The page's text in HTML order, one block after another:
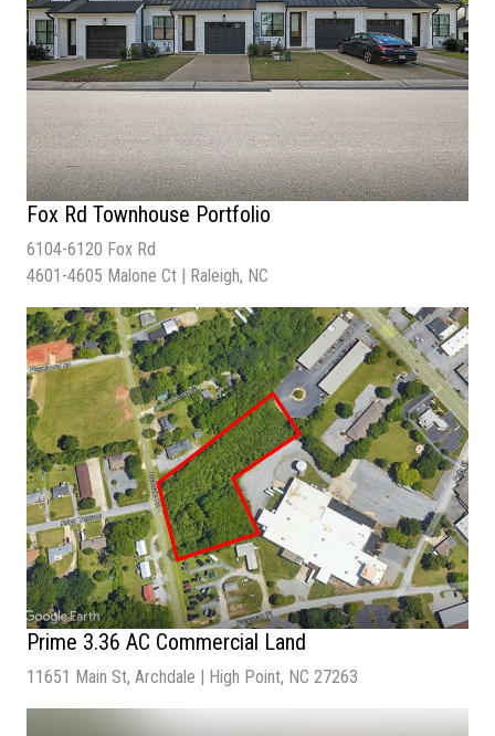
Sale Price| $4,200,000
Building Size| 22,950 SF
Cap Rate |5.14%
Fox Rd Townhouse Portfolio
6104-6120 Fox Rd
4601-4605 Malone Ct | Raleigh, NC
Prime 3.36 AC Commercial Land
11651 Main St, Archdale | High Point, NC 27263